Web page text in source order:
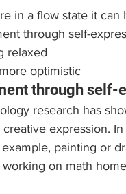
in a flow state it
through self-
relaxed
optimistic
through self-
research has
expression.
painting or
on math